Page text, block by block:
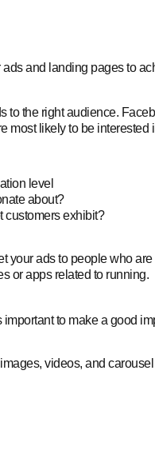
and landing pages to
the right audience.
likely to be interested
level
about?
customers exhibit?
your ads to people who
or apps related to running.
to make a good
videos, and